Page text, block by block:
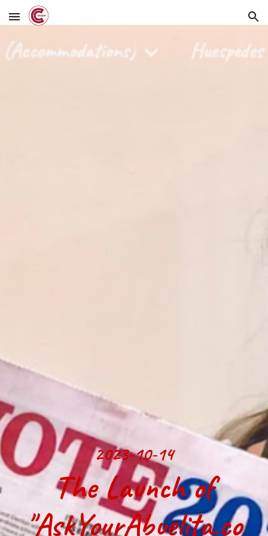
Skip to main content Skip to navigation
2023-10-14
The Launch of
"AskYourAbuelita.co